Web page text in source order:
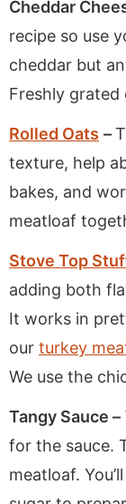
Cheddar
recipe so use
cheddar but
Freshly grated
Rolled Oats –
texture, help
bakes, and
meatloaf
Stove Top
adding both
It works in
our turkey
We use the
Tangy Sauce –
for the sauce.
meatloaf.